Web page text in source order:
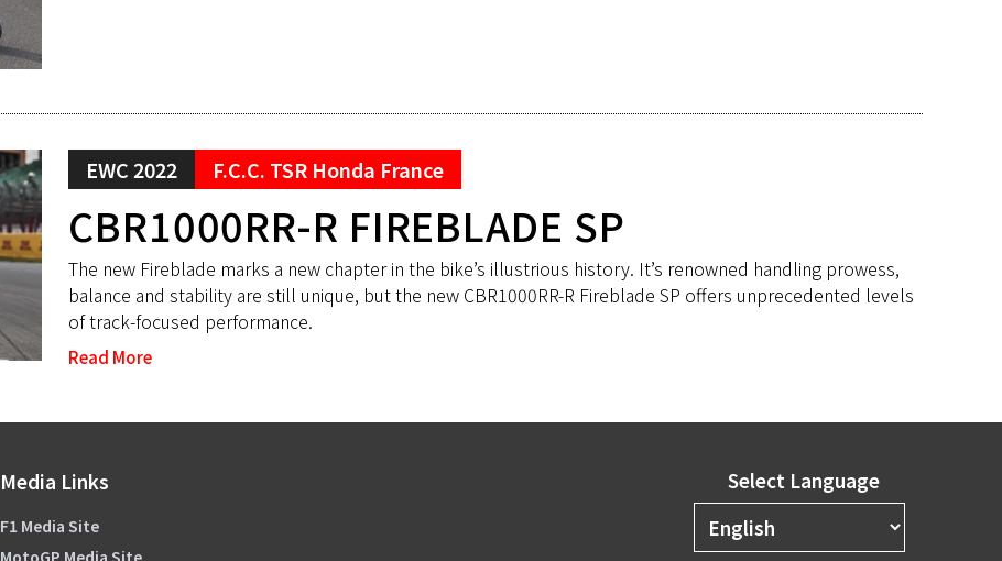
EWC 2022 F.C.C. TSR Honda France
CBR1000RR-R FIREBLADE SP
The new Fireblade marks a new chapter in the bike’s illustrious history. It’s renowned handling prowess,
balance and stability are still unique, but the new CBR1000RR-R Fireblade SP offers unprecedented levels
of track-focused performance.
Read More
Media Links
F1 Media Site
MotoGP Media Site
Select Language